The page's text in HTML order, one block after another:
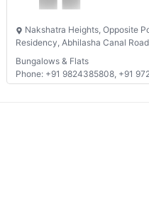
Nakshatra Heights, Opposite
Residency, Abhilasha Canal
Bungalows & Flats
Phone: +91 9824385808, +91